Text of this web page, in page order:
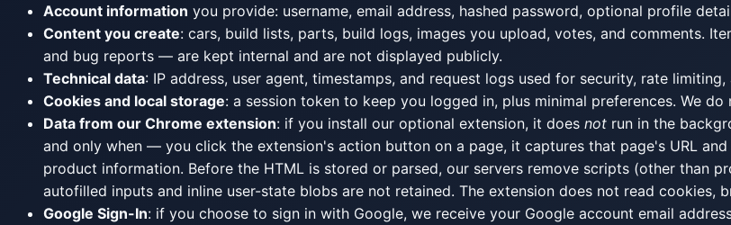
Account information you provide: username, email address, hashed password, optional profile
Content you create: cars, build lists, parts, build logs, images you upload, votes, and comments.
and bug reports — are kept internal and are not displayed publicly.
Technical data: IP address, user agent, timestamps, and request logs used for security, rate limiting,
Cookies and local storage: a session token to keep you logged in, plus minimal preferences. We
Data from our Chrome extension: if you install our optional extension, it does not run in the
and only when — you click the extension's action button on a page, it captures that page's URL
product information. Before the HTML is stored or parsed, our servers remove scripts (other than
autofilled inputs and inline user-state blobs are not retained. The extension does not read cookies,
Google Sign-In: if you choose to sign in with Google, we receive your Google account email